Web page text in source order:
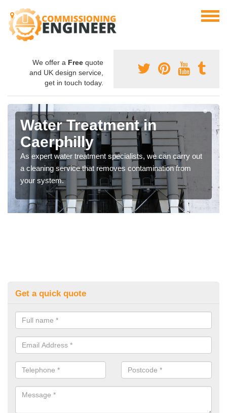
We offer a Free quote
and UK design service,
get in touch today.
Water Treatment in
Caerphilly
As expert water treatment specialists, we can carry out
a cleaning service that removes contamination from
your system.
Get a quick quote